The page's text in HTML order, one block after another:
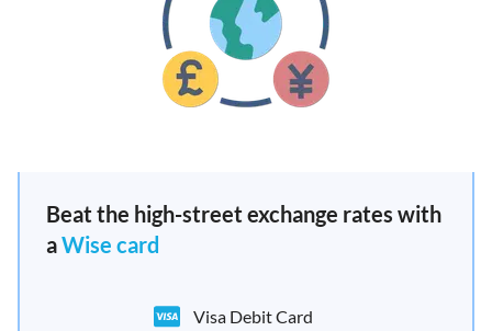
Beat the high-street exchange rates with
aWise card
Visa Debit Card